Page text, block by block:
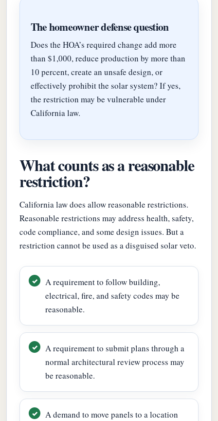
The homeowner defense question
Does the HOA’s required change add more
than $1,000, reduce production by more than
10 percent, create an unsafe design, or
effectively prohibit the solar system? If yes,
the restriction may be vulnerable under
California law.
What counts as a reasonable
restriction?
California law does allow reasonable restrictions.
Reasonable restrictions may address health, safety,
code compliance, and some design issues. But a
restriction cannot be used as a disguised solar veto.
A requirement to follow building,
electrical, fire, and safety codes may be
reasonable.
A requirement to submit plans through a
normal architectural review process may
be reasonable.
A demand to move panels to a location